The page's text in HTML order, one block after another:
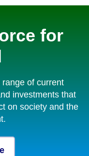
for
of current
investments that
on society and the